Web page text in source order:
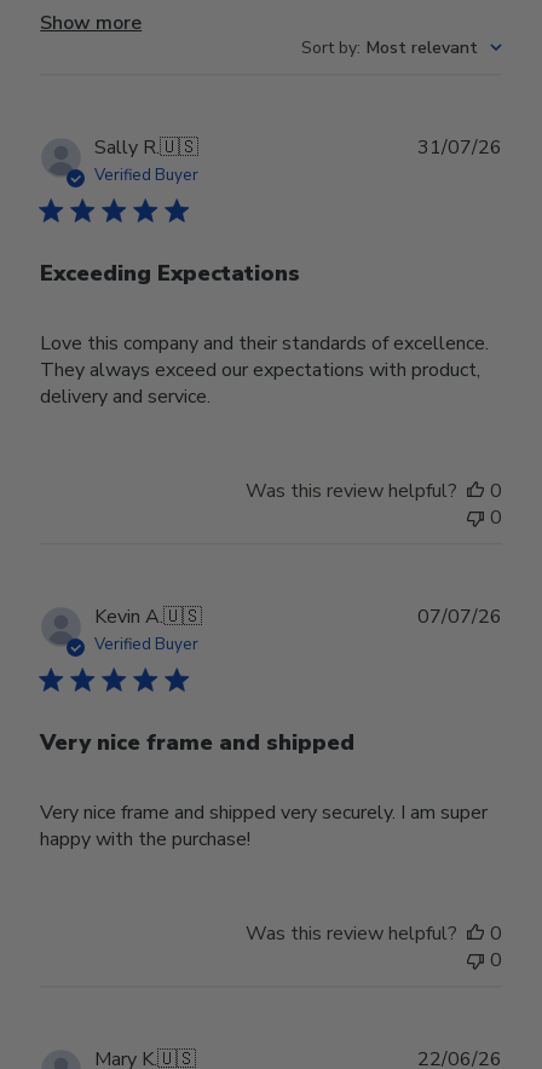
Show more
Sort by: Most relevant
Sally R.🇺🇸
Verified Buyer
Exceeding Expectations
Love this company and their standards of excellence.
They always exceed our expectations with product,
delivery and service.
31/07/26
Was this review helpful?
0
0
Kevin A.🇺🇸
Verified Buyer
Very nice frame and shipped
Very nice frame and shipped very securely. I am super
happy with the purchase!
07/07/26
Was this review helpful?
0
0
Mary K.🇺🇸 22/06/26